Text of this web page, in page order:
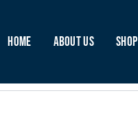
Home About Us Shop